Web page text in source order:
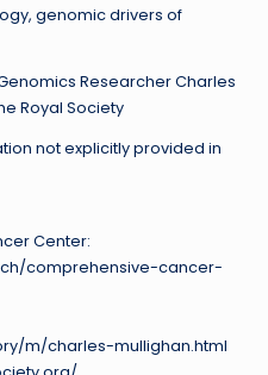
genomic drivers of
Researcher Charles
Royal Society
not explicitly provided in
Center:
comprehensive-cancer-
m/charles-mullighan.html